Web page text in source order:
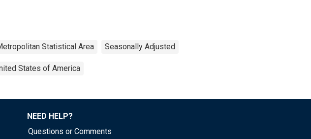
Statistical Area Seasonally Adjusted
States of America
NEED HELP?
Questions or Comments